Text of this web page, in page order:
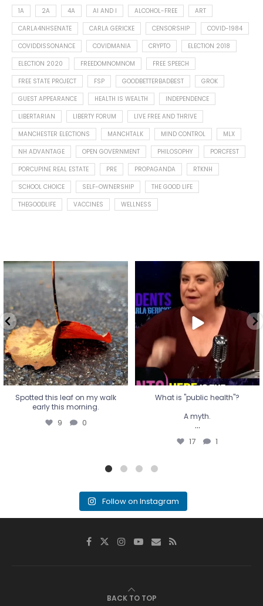
1A 2A 4A AI AND I ALCOHOL-FREE
ART
CARLA4NHSENATE
CARLA GERICKE CENSORSHIP
COVID-1984
COVIDDISSONANCE
COVIDMANIA CRYPTO
ELECTION 2018
ELECTION 2020
FREEDOMNOMNOM
FREE SPEECH
FREE STATE PROJECT
FSP GOODBETTERBADBEST
GROK
GUEST APPEARANCE
HEALTH IS WEALTH
INDEPENDENCE
LIBERTARIAN
LIBERTY FORUM
LIVE FREE AND THRIVE
MANCHESTER ELECTIONS
MANCHTALK MIND CONTROL
MLX
NH ADVANTAGE
OPEN GOVERNMENT PHILOSOPHY
PORCFEST
PORCUPINE REAL ESTATE
PRE PROPAGANDA
RTKNH
SCHOOL CHOICE
SELF-OWNERSHIP
THE GOOD LIFE
THEGOODLIFE
VACCINES WELLNESS
Spotted this leaf on my walk
early this morning.
9 0
Spotted this leaf on my walk
early this morning.
9 0
What is "public health"?
A myth.
...
17 1
What is "public health"?
A myth.
...
17 1
Follow on Instagram
BACK TO TOP